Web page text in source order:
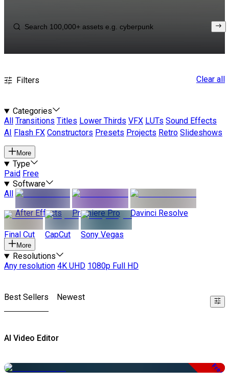
Filters Clear all
Categories
All
Transitions Titles Lower Thirds VFX LUTs Sound Effects
AI
Flash FX Constructors Presets Projects Retro Slideshows
More
Type
Paid Free
Software
All
After Effects
Premiere Pro Davinci Resolve
Final Cut CapCut Sony Vegas
More
Resolutions
Any resolution 4K UHD 1080p Full HD
Best Sellers Newest
AI Video Editor
Free